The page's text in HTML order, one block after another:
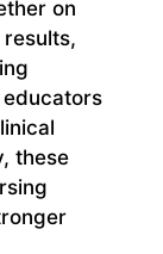
on
these